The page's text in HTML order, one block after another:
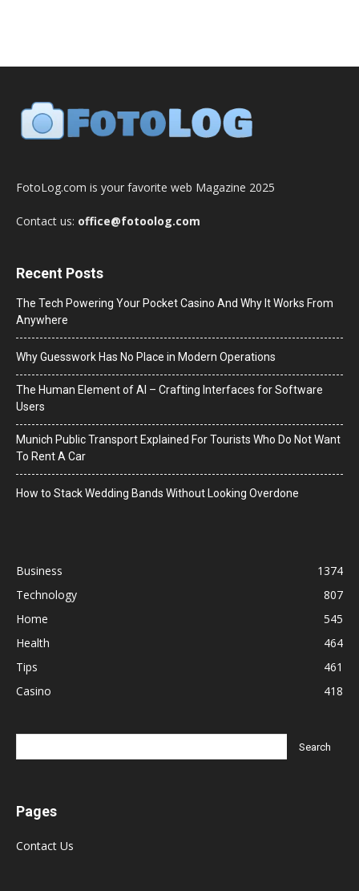
FotoLog.com is your favorite web Magazine 2025
Contact us: office@fotoolog.com
Recent Posts
The Tech Powering Your Pocket Casino And Why It Works From
Anywhere
Why Guesswork Has No Place in Modern Operations
The Human Element of AI – Crafting Interfaces for Software
Users
Munich Public Transport Explained For Tourists Who Do Not Want
To Rent A Car
How to Stack Wedding Bands Without Looking Overdone
Business
1374
Technology
807
Home
545
Health
464
Tips
461
Casino
418
Pages
Contact Us